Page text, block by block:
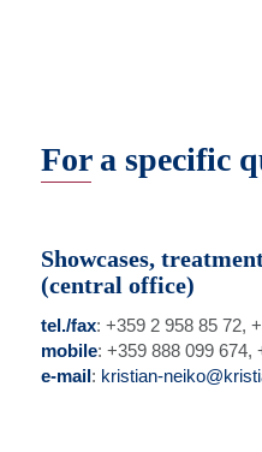
For a specific
Showcases,
(central office)
tel./fax: +359 2 958 85 72,
mobile: +359 888 099 674,
e-mail: kristian-